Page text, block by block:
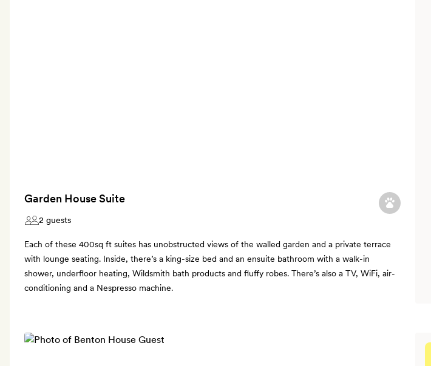
Garden House Suite
2 guests
Each of these 400sq ft suites has unobstructed views of the walled garden and a private terrace
with lounge seating. Inside, there’s a king-size bed and an ensuite bathroom with a walk-in
shower, underfloor heating, Wildsmith bath products and fluffy robes. There’s also a TV, WiFi, air-
conditioning and a Nespresso machine.